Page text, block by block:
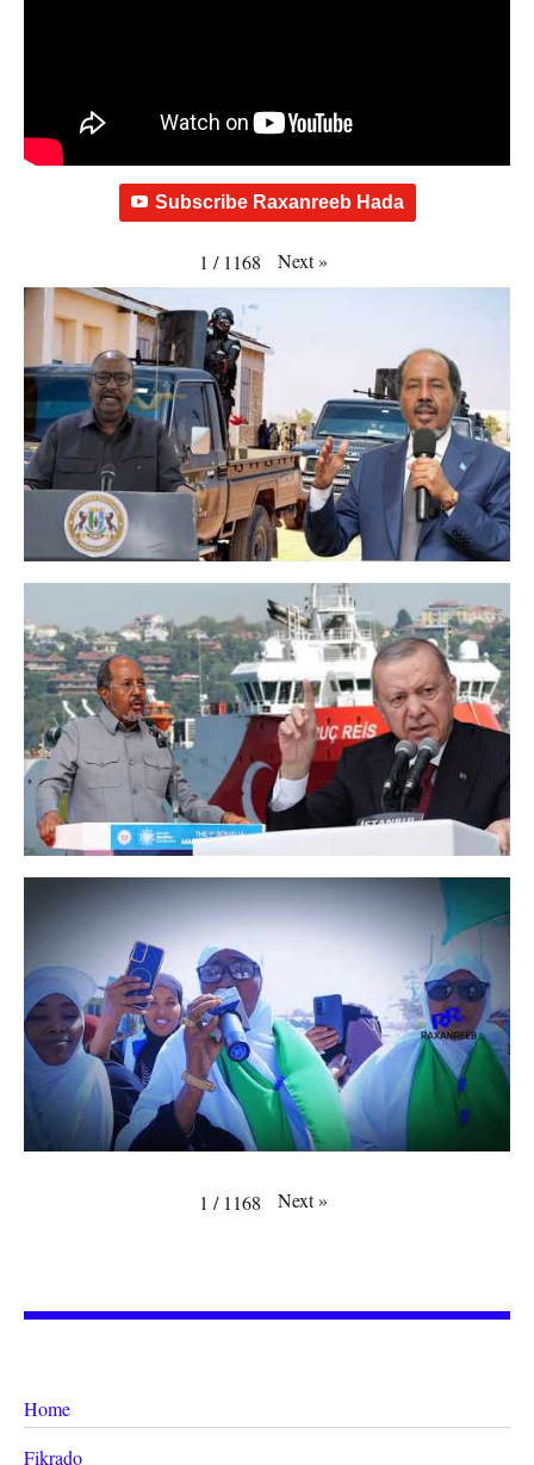
Subscribe Raxanreeb Hada
1 / 1168 Next»
1 / 1168 Next»
Home
Fikrado